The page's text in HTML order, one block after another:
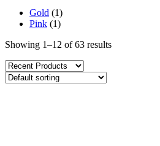
Gold (1)
Pink (1)
Showing 1–12 of 63 results